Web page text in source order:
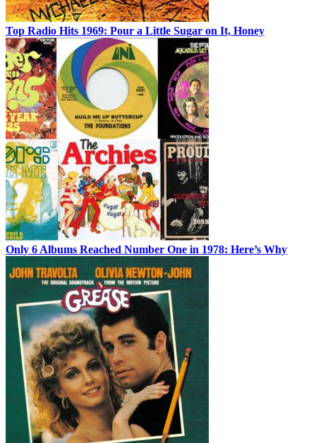
Top Radio Hits 1969: Pour a Little Sugar on It, Honey
Only 6 Albums Reached Number One in 1978: Here’s Why